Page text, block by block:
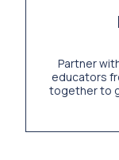
Partner
educators
together to